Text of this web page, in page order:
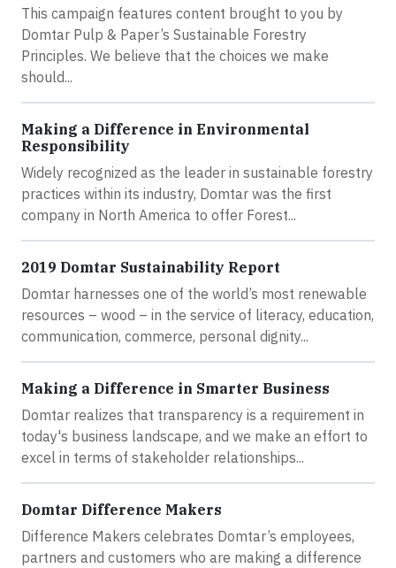
This campaign features content brought to you by
Domtar Pulp & Paper’s Sustainable Forestry
Principles. We believe that the choices we make
should...
Making a Difference in Environmental
Responsibility
Widely recognized as the leader in sustainable forestry
practices within its industry, Domtar was the first
company in North America to offer Forest...
2019 Domtar Sustainability Report
Domtar harnesses one of the world’s most renewable
resources – wood – in the service of literacy, education,
communication, commerce, personal dignity...
Making a Difference in Smarter Business
Domtar realizes that transparency is a requirement in
today's business landscape, and we make an effort to
excel in terms of stakeholder relationships...
Domtar Difference Makers
Difference Makers celebrates Domtar’s employees,
partners and customers who are making a difference